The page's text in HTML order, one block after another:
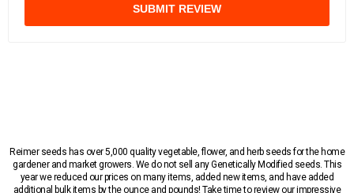
SUBMIT REVIEW
Reimer seeds has over 5,000 quality vegetable, flower, and herb seeds for the home
gardener and market growers. We do not sell any Genetically Modified seeds. This
year we reduced our prices on many items, added new items, and have added
additional bulk items by the ounce and pounds! Take time to review our impressive